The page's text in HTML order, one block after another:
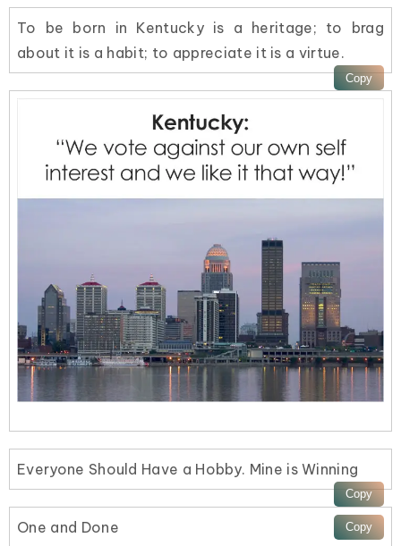
To be born in Kentucky is a heritage; to brag
about it is a habit; to appreciate it is a virtue.
Everyone Should Have a Hobby. Mine is Winning
One and Done